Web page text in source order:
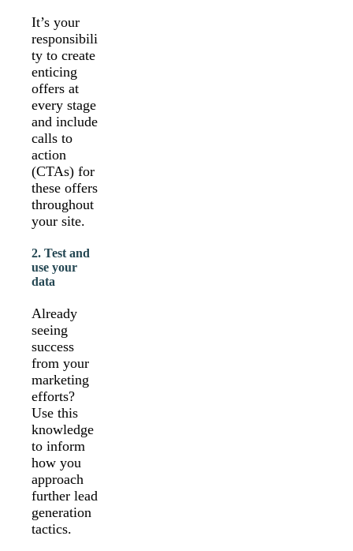
It’s your
responsibili
ty to create
enticing
offers at
every stage
and include
calls to
action
(CTAs) for
these offers
throughout
your site.
2. Test and
use your
data
Already
seeing
success
from your
marketing
efforts?
Use this
knowledge
to inform
how you
approach
further lead
generation
tactics.